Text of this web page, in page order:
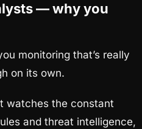
— why you
monitoring that’s really
on its own.
watches the constant
and threat intelligence,